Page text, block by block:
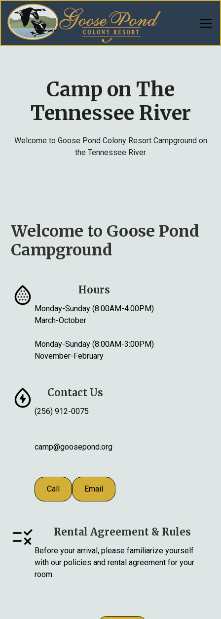
Camp on The
Tennessee River
Welcome to Goose Pond Colony Resort Campground on
the Tennessee River
Welcome to Goose Pond
Campground
Hours
Monday-Sunday (8:00AM-4:00PM)
March-October
Monday-Sunday (8:00AM-3:00PM)
November-February
Contact Us
(256) 912-0075
camp@goosepond.org
Call Email
Rental Agreement & Rules
Before your arrival, please familiarize yourself
with our policies and rental agreement for your
room.